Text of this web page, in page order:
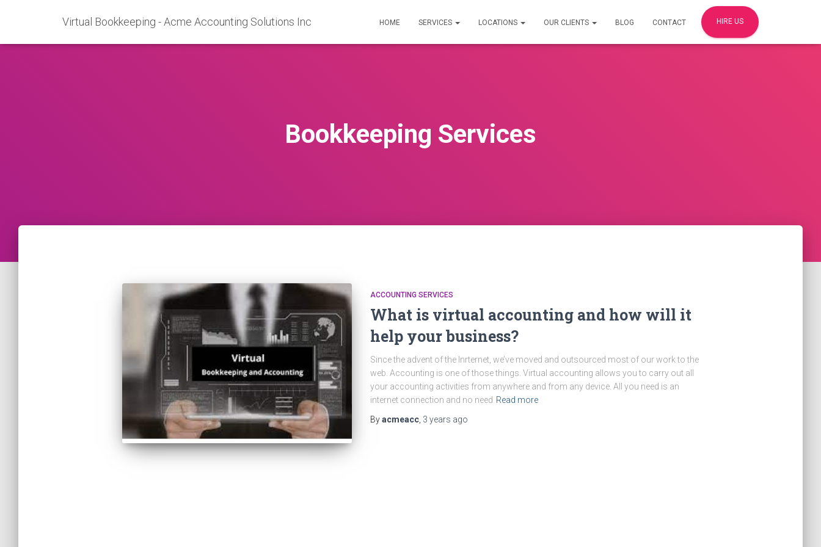
Virtual Bookkeeping - Acme Accounting Solutions Inc HOME SERVICES LOCATIONS OUR CLIENTS BLOG CONTACT HIRE US
Bookkeeping Services
ACCOUNTING SERVICES
What is virtual accounting and how will it
help your business?
Since the advent of the Inrternet, we’ve moved and outsourced most of our work to the
web. Accounting is one of those things. Virtual accounting allows you to carry out all
your accounting activities from anywhere and from any device. All you need is an
internet connection and no need Read more
Byacmeacc, 3 years ago